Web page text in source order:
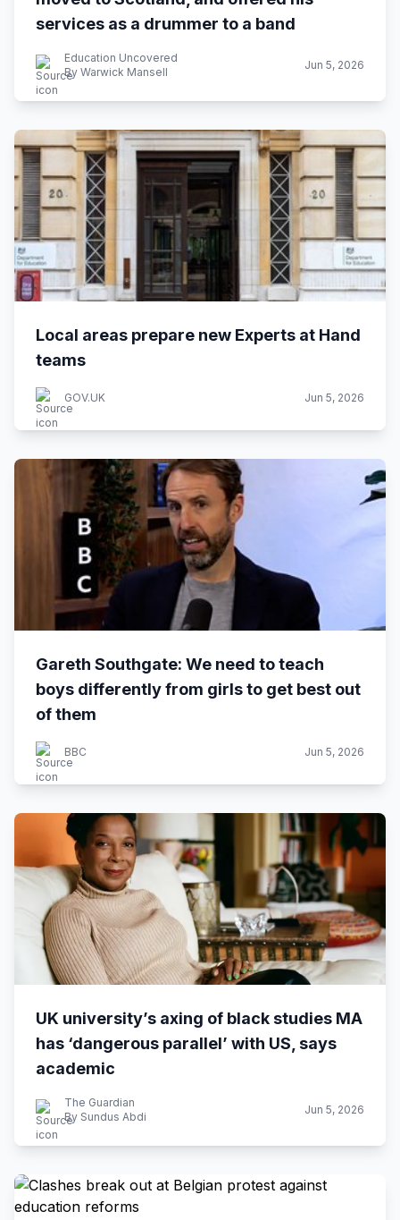
services as a drummer to a band
Education Uncovered
By Warwick Mansell
Jun 5, 2026
Local areas prepare new Experts at Hand
teams
GOV.UK Jun 5, 2026
Gareth Southgate: We need to teach
boys differently from girls to get best out
of them
BBC Jun 5, 2026
UK university’s axing of black studies MA
has ‘dangerous parallel’ with US, says
academic
The Guardian
By Sundus Abdi
Jun 5, 2026